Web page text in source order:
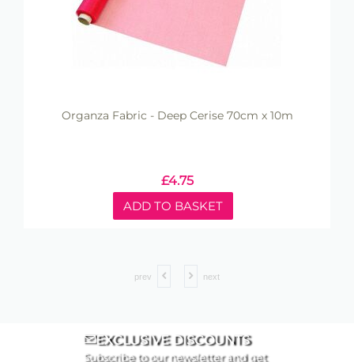
Organza Fabric - Deep Cerise 70cm x 10m
£4.75
ADD TO BASKET
prev next
EXCLUSIVE DISCOUNTS
Subscribe to our newsletter and get